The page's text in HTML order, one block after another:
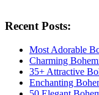
Recent Posts:
Most Adorable
Charming
35+ Attractive
Enchanting